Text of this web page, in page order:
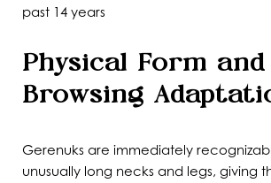
past 14 years
Physical Form and
Browsing
Gerenuks are immediately
unusually long necks and legs, giving